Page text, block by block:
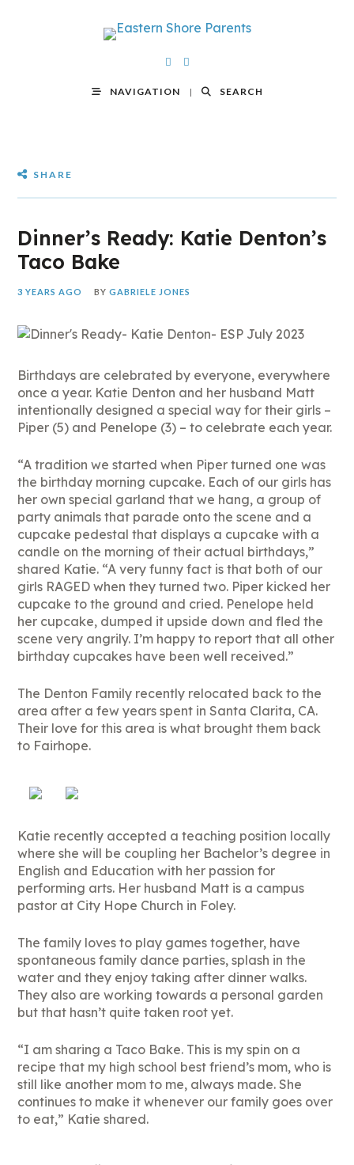
NAVIGATION SEARCH
SHARE
Dinner’s Ready: Katie Denton’s
Taco Bake
3 YEARS AGO BYGABRIELE JONES
Birthdays are celebrated by everyone, everywhere
once a year. Katie Denton and her husband Matt
intentionally designed a special way for their girls –
Piper (5) and Penelope (3) – to celebrate each year.
“A tradition we started when Piper turned one was
the birthday morning cupcake. Each of our girls has
her own special garland that we hang, a group of
party animals that parade onto the scene and a
cupcake pedestal that displays a cupcake with a
candle on the morning of their actual birthdays,”
shared Katie. “A very funny fact is that both of our
girls RAGED when they turned two. Piper kicked her
cupcake to the ground and cried. Penelope held
her cupcake, dumped it upside down and fled the
scene very angrily. I’m happy to report that all other
birthday cupcakes have been well received.”
The Denton Family recently relocated back to the
area after a few years spent in Santa Clarita, CA.
Their love for this area is what brought them back
to Fairhope.
Katie recently accepted a teaching position locally
where she will be coupling her Bachelor’s degree in
English and Education with her passion for
performing arts. Her husband Matt is a campus
pastor at City Hope Church in Foley.
The family loves to play games together, have
spontaneous family dance parties, splash in the
water and they enjoy taking after dinner walks.
They also are working towards a personal garden
but that hasn’t quite taken root yet.
“I am sharing a Taco Bake. This is my spin on a
recipe that my high school best friend’s mom, who is
still like another mom to me, always made. She
continues to make it whenever our family goes over
to eat,” Katie shared.